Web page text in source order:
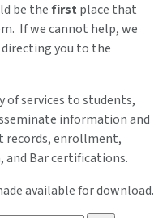
be thefirstplace that
If we cannot help, we
you to the
of services to students,
information and
records, enrollment,
Bar certifications.
available for download.